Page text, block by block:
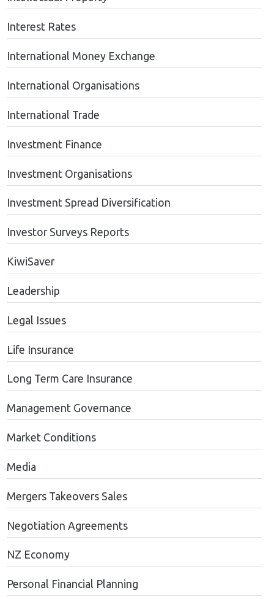
Interest Rates
International Money Exchange
International Organisations
International Trade
Investment Finance
Investment Organisations
Investment Spread Diversification
Investor Surveys Reports
KiwiSaver
Leadership
Legal Issues
Life Insurance
Long Term Care Insurance
Management Governance
Market Conditions
Media
Mergers Takeovers Sales
Negotiation Agreements
NZ Economy
Personal Financial Planning